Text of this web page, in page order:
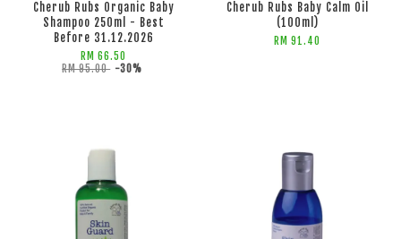
Cherub Rubs Organic Baby
Shampoo 250ml - Best
Before 31.12.2026
RM 66.50
RM 95.00 -30%
Cherub Rubs Baby Calm Oil
(100ml)
RM 91.40